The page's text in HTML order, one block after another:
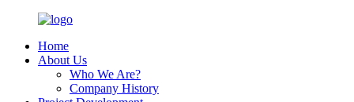
Home
About Us
Who We Are?
Company History